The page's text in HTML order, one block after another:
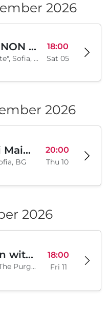
19:00
2026
PARTY CANNON live in Sofia
Klub "Pri Cherepite", Sofia, BG
18:00
Sat 05
2026
Trio Mandili Maimunarnika- Sofia
BG
20:00
Thu 10
2026